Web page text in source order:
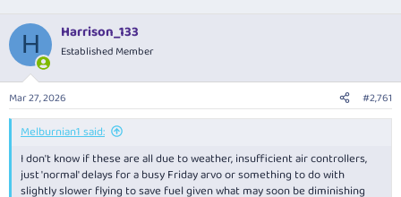
r
e
a
d
s
t
a
r
e
r
r
t
a
e
H Harrison_133
Established Member
Mar 27, 2026 #2,761
Melburnian1 said:
I don't know if these are all due to weather, insufficient air controllers,
just 'normal' delays for a busy Friday arvo or something to do with
slightly slower flying to save fuel given what may soon be diminishing